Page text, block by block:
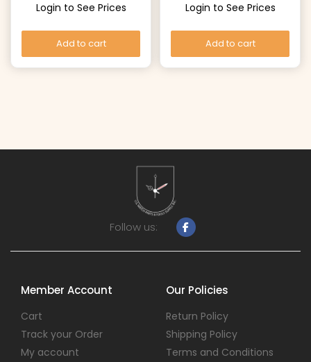
Login to See Prices
Add to cart
Login to See Prices
Add to cart
Follow us:
Member Account
Cart
Track your Order
My account
Our Policies
Return Policy
Shipping Policy
Terms and Conditions